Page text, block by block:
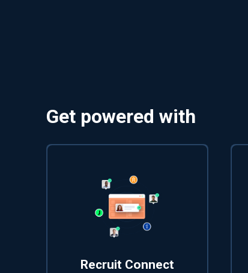
Get powered with
Recruit Connect